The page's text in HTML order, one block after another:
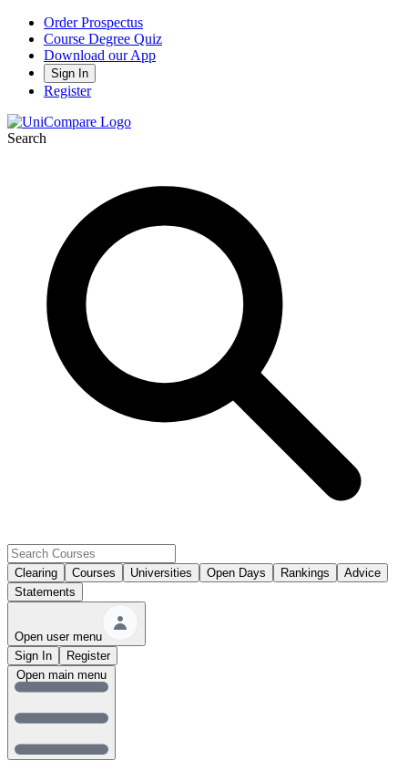
Order Prospectus
Course Degree Quiz
Download our App
Sign In
Register
Search
Clearing Courses Universities Open Days Rankings
Advice
Statements
Open user menu
Sign In
Register